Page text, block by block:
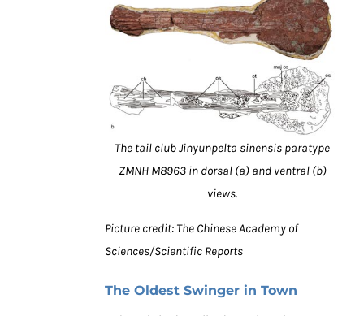
The tail club Jinyunpelta sinensis paratype
ZMNH M8963 in dorsal (a) and ventral (b)
views.
Picture credit: The Chinese Academy of
Sciences/Scientific Reports
The Oldest Swinger in Town